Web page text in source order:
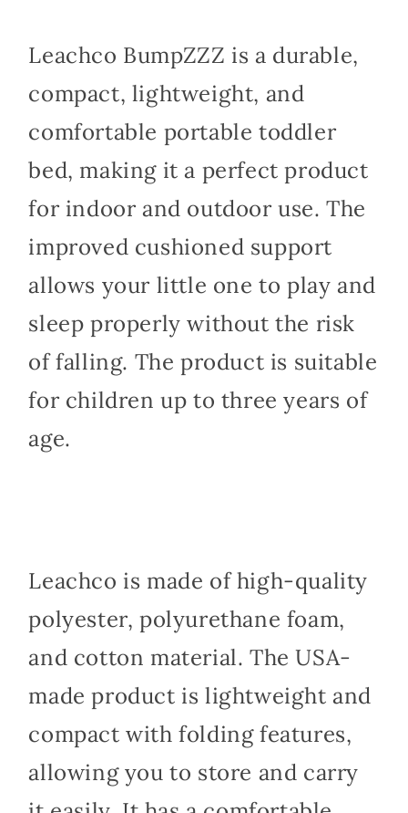
Leachco BumpZZZ is a durable,
compact, lightweight, and
comfortable portable toddler
bed, making it a perfect product
for indoor and outdoor use. The
improved cushioned support
allows your little one to play and
sleep properly without the risk
of falling. The product is suitable
for children up to three years of
age.
Leachco is made of high-quality
polyester, polyurethane foam,
and cotton material. The USA-
made product is lightweight and
compact with folding features,
allowing you to store and carry